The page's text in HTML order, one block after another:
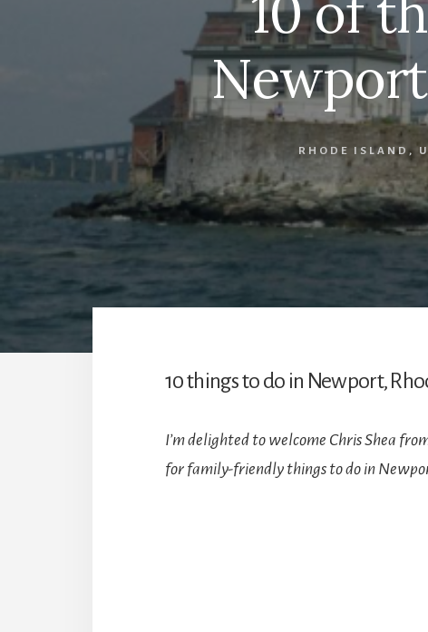
RHODE ISLAND ,
10 things to do in Newport,
I’m delighted to welcome Chris Shea
for family-friendly things to do in